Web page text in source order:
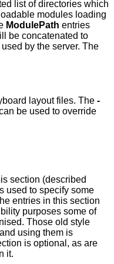
ModulePath entries
concatenated to
by the server. The
layout files. The -
section (described
used to specify some
entries in this section
purposes some of
Those old style
using them is
is optional, as are
it.